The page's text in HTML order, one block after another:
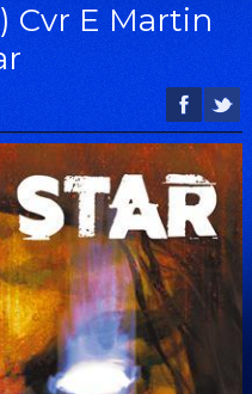
Cvr E Martin